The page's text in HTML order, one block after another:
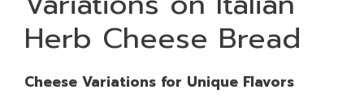
Herb Cheese Bread
Cheese Variations for Unique Flavors